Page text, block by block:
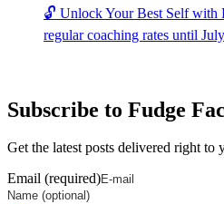
🔓 Unlock Your Best Self
regular coaching rates until
Subscribe to Fudge
Get the latest posts delivered right to
Email (required)